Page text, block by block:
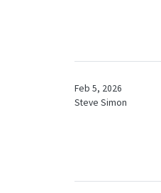
Feb 5, 2026
Steve Simon